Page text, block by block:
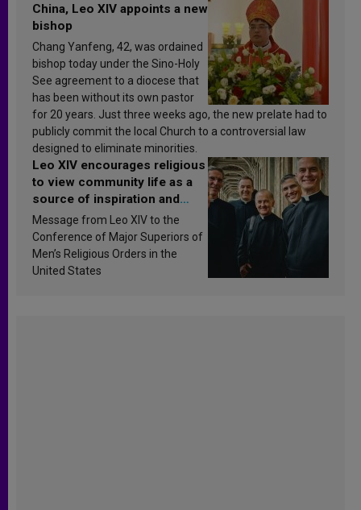
China, Leo XIV appoints a new
bishop
Chang Yanfeng, 42, was ordained
bishop today under the Sino-Holy
See agreement to a diocese that
has been without its own pastor
for 20 years. Just three weeks ago, the new prelate had to
publicly commit the local Church to a controversial law
designed to eliminate minorities.
Leo XIV encourages religious
to view community life as a
source of inspiration and
sanctification
Message from Leo XIV to the
Conference of Major Superiors of
Men’s Religious Orders in the
United States